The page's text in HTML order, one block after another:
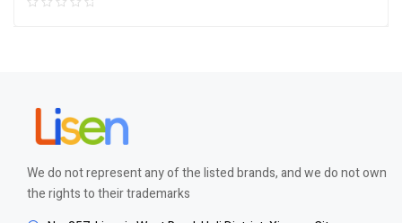
We do not represent any of the listed brands, and we do not own
the rights to their trademarks